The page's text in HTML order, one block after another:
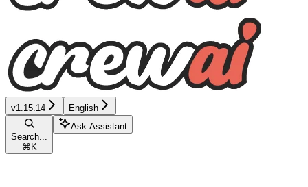
v1.15.14 English
Search...
⌘ K
Ask Assistant